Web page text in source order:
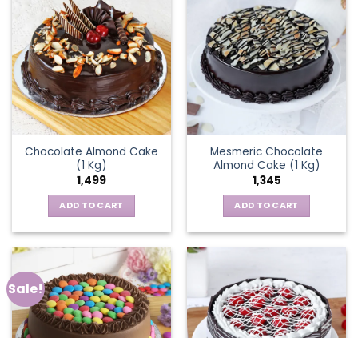
Chocolate Almond Cake
(1 Kg)
1,499
ADD TO CART
Mesmeric Chocolate
Almond Cake (1 Kg)
1,345
ADD TO CART
Sale!